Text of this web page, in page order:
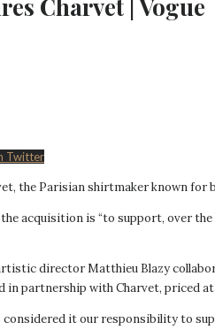
Charvet | Vogue
Twitter
the Parisian shirtmaker known
acquisition is “to support, over
director Matthieu Blazy
in partnership with Charvet, priced
considered it our responsibility to